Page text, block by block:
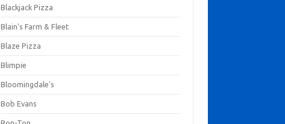
Blackjack Pizza
Blain's Farm & Fleet
Blaze Pizza
Blimpie
Bloomingdale's
Bob Evans